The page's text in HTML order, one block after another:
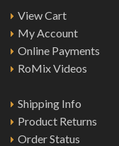
View Cart
My Account
Online Payments
RoMix Videos
Shipping Info
Product Returns
Order Status